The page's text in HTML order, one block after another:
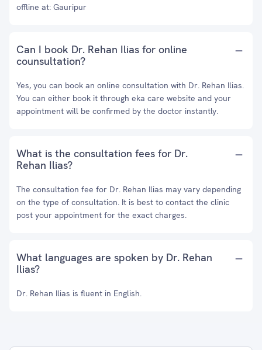
offline at: Gauripur
Can I book Dr. Rehan Ilias for online
counsultation?
Yes, you can book an online consultation with Dr. Rehan Ilias.
You can either book it through eka care website and your
appointment will be confirmed by the doctor instantly.
What is the consultation fees for Dr.
Rehan Ilias?
The consultation fee for Dr. Rehan Ilias may vary depending
on the type of consultation. It is best to contact the clinic
post your appointment for the exact charges.
What languages are spoken by Dr. Rehan
Ilias?
Dr. Rehan Ilias is fluent in English.